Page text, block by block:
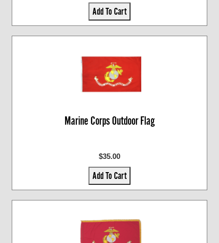
Add To Cart
Marine Corps Outdoor Flag
$35.00
Add To Cart